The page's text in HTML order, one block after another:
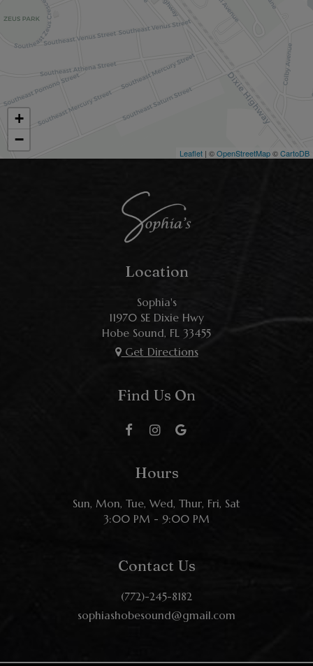
+
−
Leaflet | ©OpenStreetMap©CartoDB
Location
Sophia's
11970 SE Dixie Hwy
Hobe Sound, FL 33455
Get Directions
Find Us On
Hours
Sun, Mon, Tue, Wed, Thur, Fri, Sat
3:00 PM - 9:00 PM
Contact Us
(772)-245-8182
sophiashobesound@gmail.com